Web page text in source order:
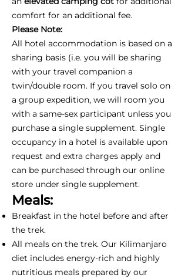
comfort for an additional fee.
Please Note:
All hotel accommodation is based on a
sharing basis (i.e. you will be sharing
with your travel companion a
twin/double room. If you travel solo on
a group expedition, we will room you
with a same-sex participant unless you
purchase a single supplement. Single
occupancy in a hotel is available upon
request and extra charges apply and
can be purchased through our online
store under single supplement.
Meals:
Breakfast in the hotel before and after
the trek.
All meals on the trek. Our Kilimanjaro
diet includes energy-rich and highly
nutritious meals prepared by our